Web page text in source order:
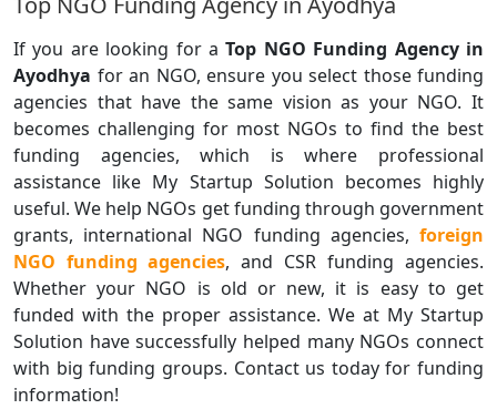
If you are looking for a Top NGO Funding Agency in
Ayodhya for an NGO, ensure you select those funding
agencies that have the same vision as your NGO. It
becomes challenging for most NGOs to find the best
funding agencies, which is where professional
assistance like My Startup Solution becomes highly
useful. We help NGOs get funding through government
grants, international NGO funding agencies, foreign
NGO funding agencies, and CSR funding agencies.
Whether your NGO is old or new, it is easy to get
funded with the proper assistance. We at My Startup
Solution have successfully helped many NGOs connect
with big funding groups. Contact us today for funding
information!